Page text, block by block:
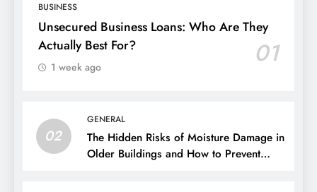
BUSINESS
Unsecured Business Loans: Who Are They
Actually Best For?
01
1 week ago
02
GENERAL
The Hidden Risks of Moisture Damage in
Older Buildings and How to Prevent